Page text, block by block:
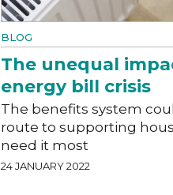
BLOG
The unequal
energy bill crisis
The benefits system
route to supporting
need it most
24 JANUARY 2022